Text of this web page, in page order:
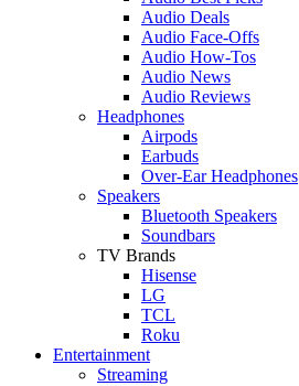
Audio Deals
Audio Face-Offs
Audio How-Tos
Audio News
Audio Reviews
Headphones
Airpods
Earbuds
Over-Ear Headphones
Speakers
Bluetooth Speakers
Soundbars
TV Brands
Hisense
LG
TCL
Roku
Entertainment
Streaming